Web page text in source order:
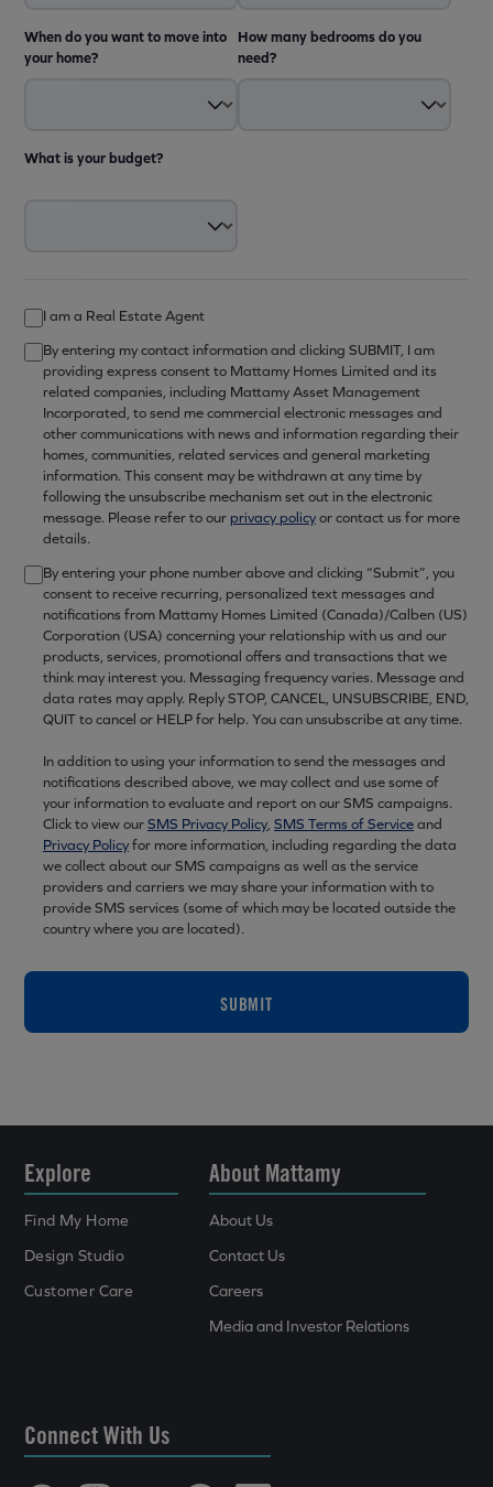
When do you want to move into
your home?
How many bedrooms do you
need?
What is your budget?
I am a Real Estate Agent
By entering my contact information and clicking SUBMIT, I am
providing express consent to Mattamy Homes Limited and its
related companies, including Mattamy Asset Management
Incorporated, to send me commercial electronic messages and
other communications with news and information regarding their
homes, communities, related services and general marketing
information. This consent may be withdrawn at any time by
following the unsubscribe mechanism set out in the electronic
message. Please refer to our privacy policyor contact us for more
details.
By entering your phone number above and clicking “Submit”, you
consent to receive recurring, personalized text messages and
notifications from Mattamy Homes Limited (Canada)/Calben (US)
Corporation (USA) concerning your relationship with us and our
products, services, promotional offers and transactions that we
think may interest you. Messaging frequency varies. Message and
data rates may apply. Reply STOP, CANCEL, UNSUBSCRIBE, END,
QUIT to cancel or HELP for help. You can unsubscribe at any time.
In addition to using your information to send the messages and
notifications described above, we may collect and use some of
your information to evaluate and report on our SMS campaigns.
Click to view ourSMS Privacy Policy, SMS Terms of Serviceand
Privacy Policyfor more information, including regarding the data
we collect about our SMS campaigns as well as the service
providers and carriers we may share your information with to
provide SMS services (some of which may be located outside the
country where you are located).
SUBMIT
Explore
Find My Home
Design Studio
Customer Care
About Mattamy
About Us
Contact Us
Careers
Media and Investor Relations
Connect With Us